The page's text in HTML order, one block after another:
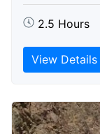
2.5 Hours
View Details